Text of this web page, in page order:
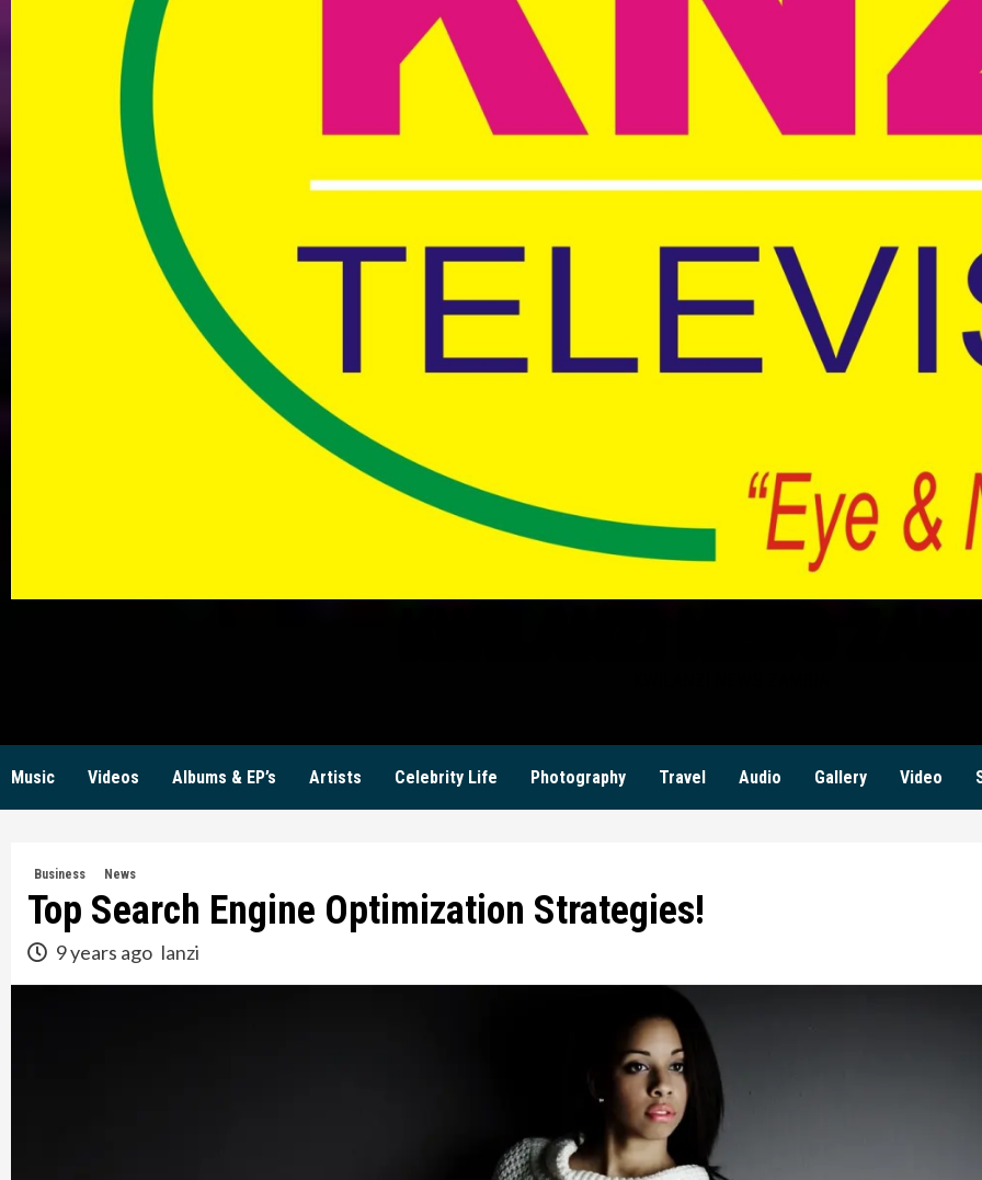
Music Videos Albums & EP’s Artists Celebrity Life Photography Travel Audio Gallery Video
Business News
Top Search Engine Optimization Strategies!
9 years ago lanzi